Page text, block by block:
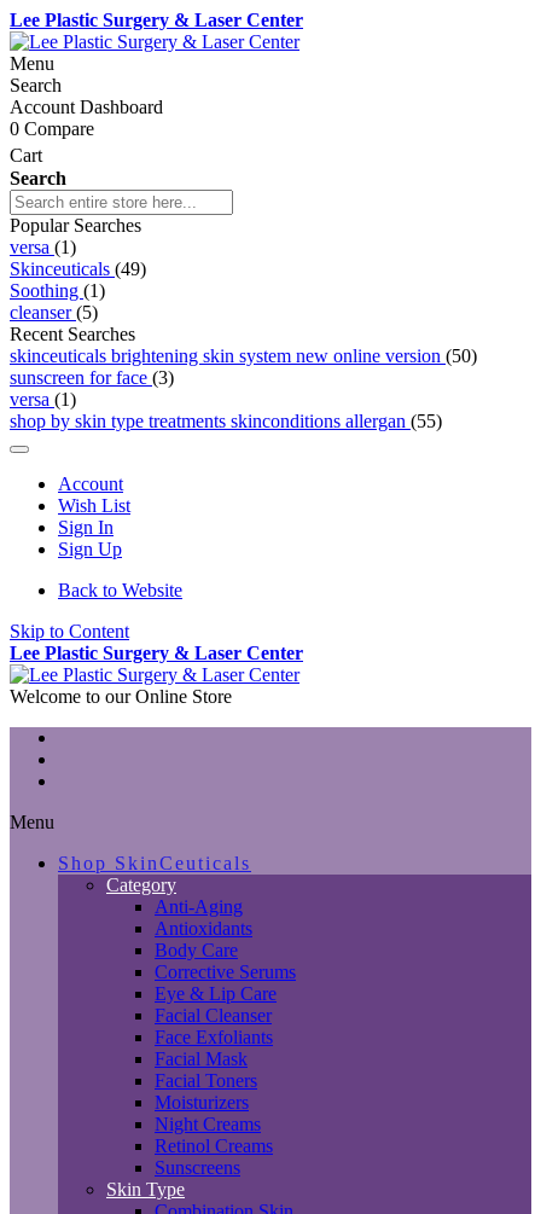
Lee Plastic Surgery & Laser Center
Menu
Search
Account Dashboard
0 Compare
Cart
Search
Popular Searches
versa (1)
Skinceuticals (49)
Soothing (1)
cleanser(5)
Recent Searches
skinceuticals brightening skin system new online version (50)
sunscreen for face (3)
versa (1)
shop by skin type treatments skinconditions allergan (55)
Account
Wish List
Sign In
Sign Up
Back to Website
Skip to Content
Lee Plastic Surgery & Laser Center
Welcome to our Online Store
Menu
Shop SkinCeuticals
Category
Anti-Aging
Antioxidants
Body Care
Corrective Serums
Eye & Lip Care
Facial Cleanser
Face Exfoliants
Facial Mask
Facial Toners
Moisturizers
Night Creams
Retinol Creams
Sunscreens
Skin Type